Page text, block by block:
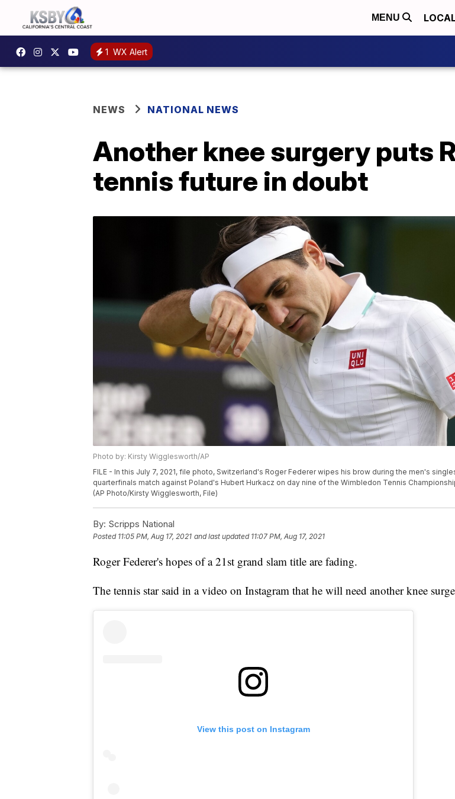
MENU
1 WX Alert
NEWS NATIONAL NEWS
Another knee surgery puts
tennis future in doubt
Photo by: Kirsty Wigglesworth/AP
FILE - In this July 7, 2021, file photo, Switzerland's Roger Federer wipes his brow during the men's
quarterfinals match against Poland's Hubert Hurkacz on day nine of the Wimbledon Tennis
(AP Photo/Kirsty Wigglesworth, File)
By: Scripps National
Posted 11:05 PM, Aug 17, 2021 and last updated 11:07 PM, Aug 17, 2021
Roger Federer's hopes of a 21st grand slam title are fading.
The tennis star said in a video on Instagram that he will need another knee
View this post on Instagram